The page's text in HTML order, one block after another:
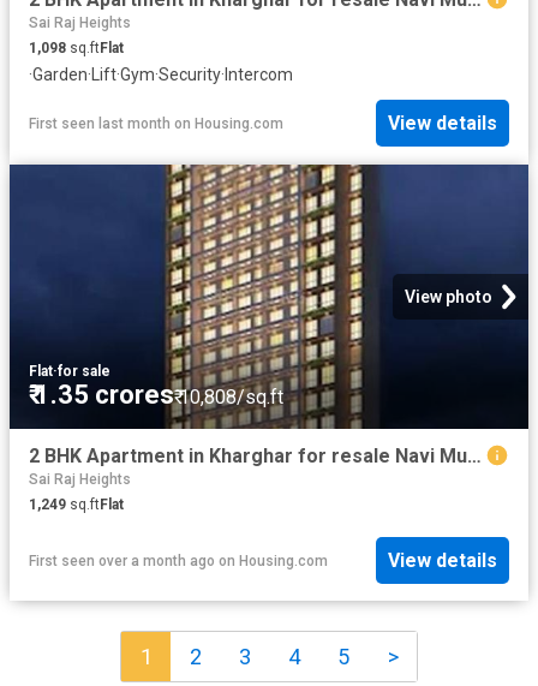
Sai Raj Heights
1,098 sq.ftFlat
·Garden· Lift·Gym·Security· Intercom
First seen last month on Housing.com View details
View photo
Flat·for sale
₹ 1.35 crores₹ 10,808/sq.ft
2 BHK Apartment in Kharghar for resale Navi Mumbai. The reference number is 20522984
Sai Raj Heights
1,249 sq.ftFlat
First seen over a month ago on Housing.com View details
1 2 3 4 5 >